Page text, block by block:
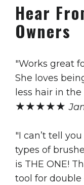
Hear
Owners
"Works great
She loves
less hair in
★★★★★
"I can’t tell
types of
is THE ONE!
tool for double